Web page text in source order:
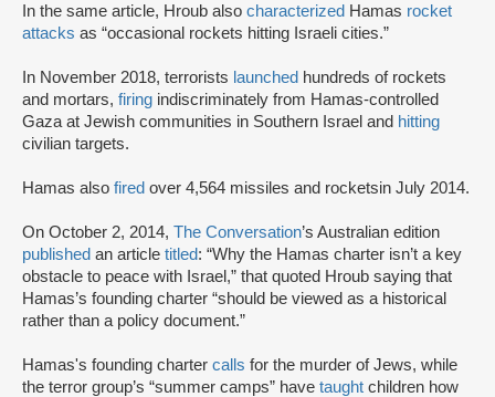
In the same article, Hroub also characterized Hamas rocket
attacks as “occasional rockets hitting Israeli cities.”
In November 2018, terrorists launched hundreds of rockets
and mortars, firing indiscriminately from Hamas-controlled
Gaza at Jewish communities in Southern Israel and hitting
civilian targets.
Hamas also fired over 4,564 missiles and rocketsin July 2014.
On October 2, 2014, The Conversation’s Australian edition
published an article titled: “Why the Hamas charter isn’t a key
obstacle to peace with Israel,” that quoted Hroub saying that
Hamas’s founding charter “should be viewed as a historical
rather than a policy document.”
Hamas's founding charter calls for the murder of Jews, while
the terror group’s “summer camps” have taught children how